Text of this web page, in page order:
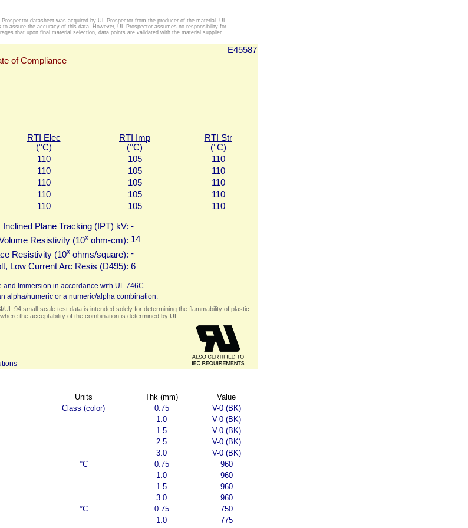
datasheet was acquired by UL Prospector from the producer of the material. UL
to assure the accuracy of this data. However, UL Prospector assumes no responsibility for
that upon final material selection, data points are validated with the material supplier.
E45587
of Compliance
RTI Elec
(°C)
RTI Imp
(°C)
RTI Str
(°C)
110 105
110
110 105
110
110 105
110
110 105
110
110 105 110
Inclined Plane Tracking (IPT) kV: -
Resistivity (10x ohm-cm): 14
Resistivity (10x ohms/square): -
Low Current Arc Resis (D495): 6
Immersion in accordance with UL 746C.
alpha/numeric or a numeric/alpha combination.
94 small-scale test data is intended solely for determining the flammability of plastic
the acceptability of the combination is determined by UL.
Units Thk (mm)
Value
Class (color) 0.75
V-0 (BK)
1.0
V-0 (BK)
1.5
V-0 (BK)
2.5
V-0 (BK)
3.0
V-0 (BK)
°C 0.75
960
1.0
960
1.5
960
3.0
960
°C 0.75
750
1.0
775